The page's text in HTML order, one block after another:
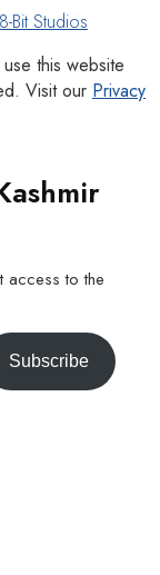
8-Bit Studios
this website
Visit our Privacy
access to the
Subscribe